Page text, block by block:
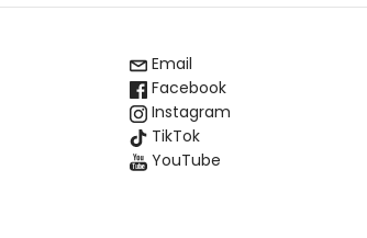
Email
Facebook
Instagram
TikTok
YouTube